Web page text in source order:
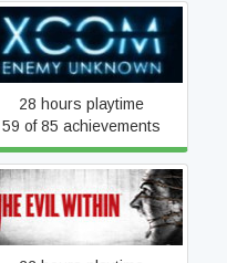
XCOM: Enemy Unknown
28 hours playtime
59 of 85 achievements
The Evil Within